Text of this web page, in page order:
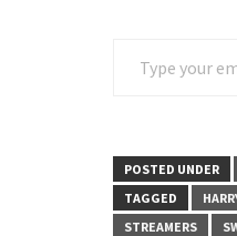
POSTED UNDER
TAGGED
STREAMERS